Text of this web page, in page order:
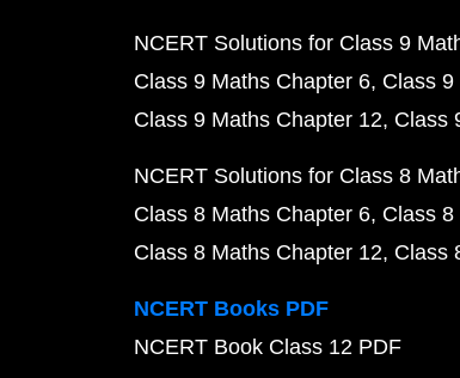
NCERT Solutions for Class 9
Class 9 Maths Chapter 6 Class
Class 9 Maths Chapter 12 Class
NCERT Solutions for Class 8
Class 8 Maths Chapter 6 Class
Class 8 Maths Chapter 12 Class
NCERT Books PDF
NCERT Book Class 12 PDF